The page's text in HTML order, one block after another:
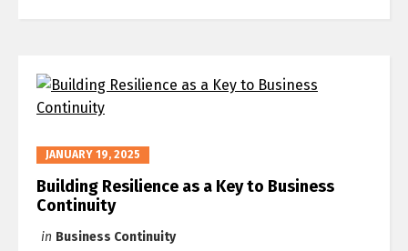
JANUARY 19, 2025
Building Resilience as a Key to Business
Continuity
in Business Continuity